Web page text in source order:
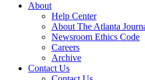
About
Help Center
About The Atlanta
Newsroom Ethics Code
Careers
Archive
Contact Us